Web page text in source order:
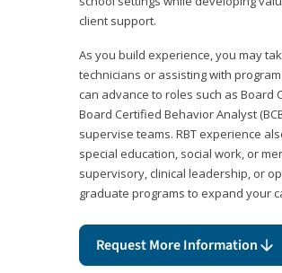
client support.
As you build experience, you may
technicians or assisting with
can advance to roles such as Board
Board Certified Behavior Analyst
supervise teams. RBT experience
special education, social work, or
supervisory, clinical leadership, or
graduate programs to expand your
Request More Information